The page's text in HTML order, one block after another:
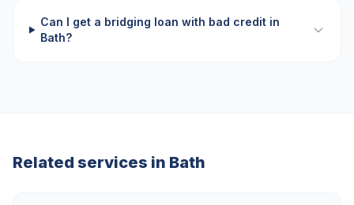
Can I get a bridging loan with bad credit in
Bath?
Related services in Bath